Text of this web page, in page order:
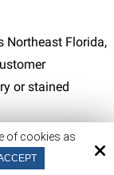
of cookies as
Northeast Florida,
or stained